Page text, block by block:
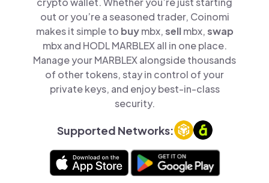
out or you’re a seasoned trader, Coinomi
makes it simple to buymbx,sellmbx,swap
mbx and HODL MARBLEX all in one place.
Manage your MARBLEX alongside thousands
of other tokens, stay in control of your
private keys, and enjoy best-in-class
security.
Supported Networks: